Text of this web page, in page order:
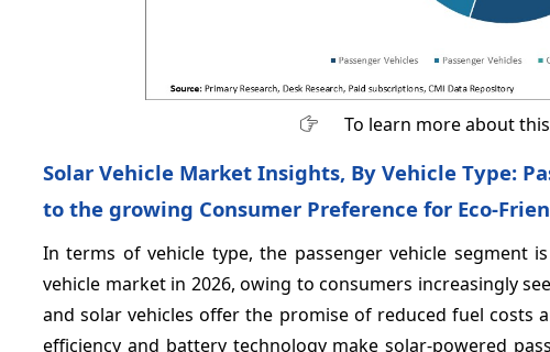
To learn more about
Solar Vehicle Market Insights, By Vehicle Type:
to the growing Consumer Preference for Eco-
In terms of vehicle type, the passenger vehicle
vehicle market in 2026, owing to consumers increasingly
and solar vehicles offer the promise of reduced fuel costs
efficiency and battery technology make solar-powered